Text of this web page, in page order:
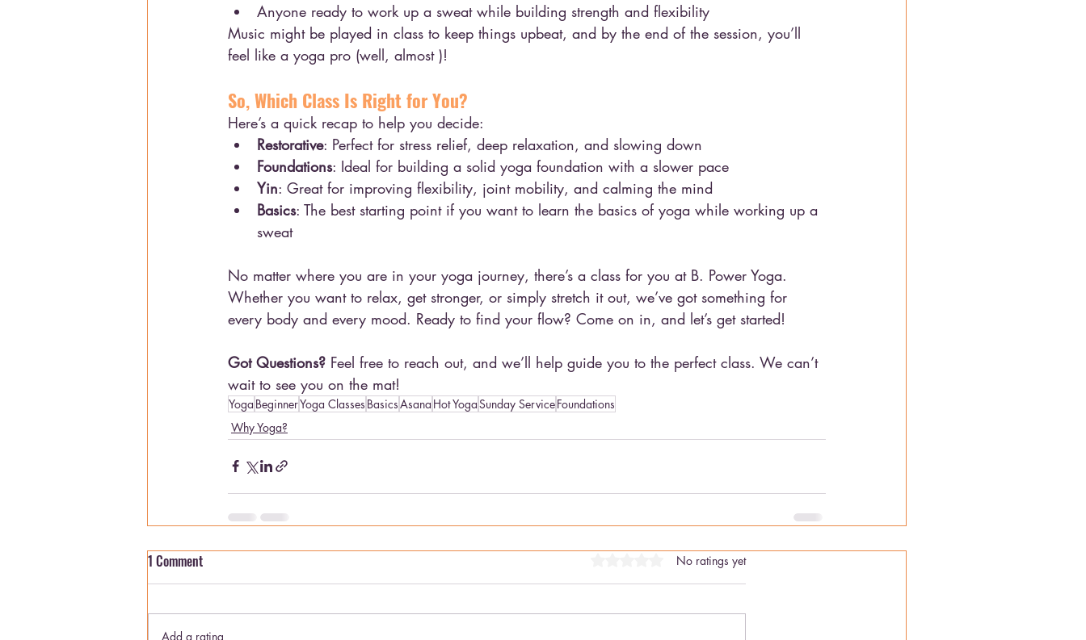
Anyone ready to work up a sweat while building strength and flexibility
Music might be played in class to keep things upbeat, and by the end of the session, you’ll
feel like a yoga pro (well, almost )!
So, Which Class Is Right for You?
Here’s a quick recap to help you decide:
Restorative: Perfect for stress relief, deep relaxation, and slowing down
Foundations: Ideal for building a solid yoga foundation with a slower pace
Yin: Great for improving flexibility, joint mobility, and calming the mind
Basics: The best starting point if you want to learn the basics of yoga while working up a
sweat
No matter where you are in your yoga journey, there’s a class for you at B. Power Yoga.
Whether you want to relax, get stronger, or simply stretch it out, we’ve got something for
every body and every mood. Ready to find your flow? Come on in, and let’s get started!
Got Questions? Feel free to reach out, and we’ll help guide you to the perfect class. We can’t
wait to see you on the mat!
Yoga BeginnerYoga Classes BasicsAsana Hot YogaSunday ServiceFoundations
Why Yoga?
1 Comment Rated 0 out of 5 stars.
No ratings yet
Add a rating